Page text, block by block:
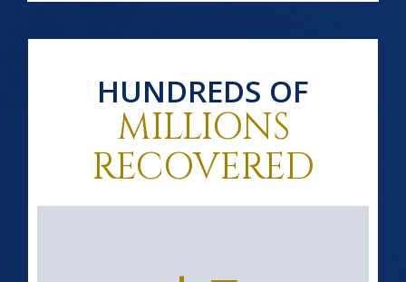
HUNDREDS OF
MILLIONS
RECOVERED